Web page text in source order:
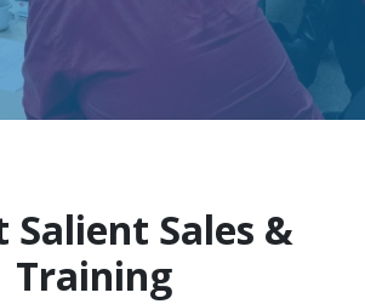
Salient Sales &
Training